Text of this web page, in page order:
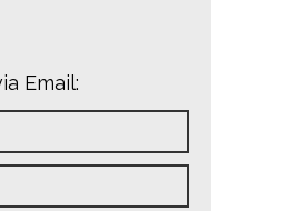
Email: